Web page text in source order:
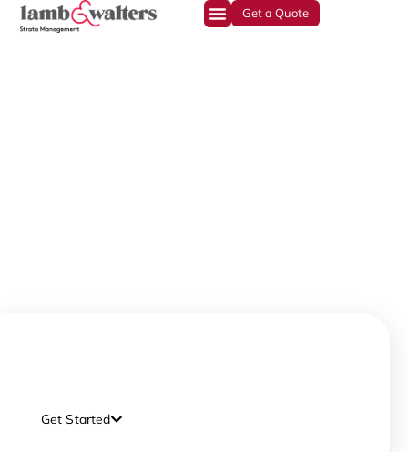
Get a Quote
Get Started